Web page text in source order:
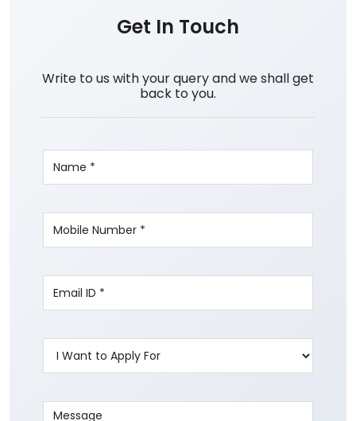
Get In Touch
Write to us with your query and we shall get
back to you.